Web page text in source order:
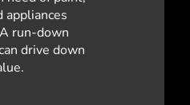
appliances
run-down
drive down